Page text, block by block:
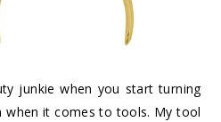
junkie when you start turning
when it comes to tools. My tool